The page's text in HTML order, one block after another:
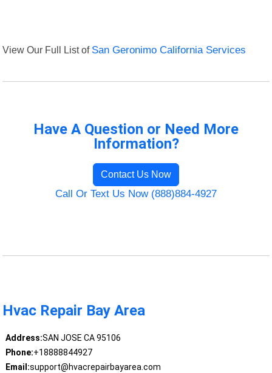
View Our Full List of San Geronimo California Services
Have A Question or Need More
Information?
Contact Us Now
Call Or Text Us Now (888)884-4927
Hvac Repair Bay Area
Address:SAN JOSE CA 95106
Phone:+18888844927
Email:support@hvacrepairbayarea.com